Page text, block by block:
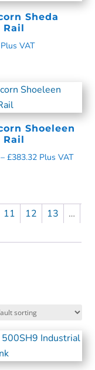
Sheda
Rail
Plus VAT
Shoeleen
Rail
– £383.32 Plus VAT
11 12 13
…